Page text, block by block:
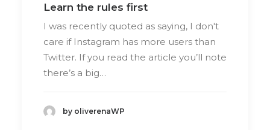
Learn the rules first
I was recently quoted as saying, I don't
care if Instagram has more users than
Twitter. If you read the article you’ll note
there’s a big…
by oliverenaWP